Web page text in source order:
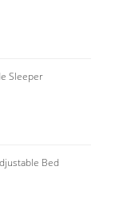
Sleeper
Bed